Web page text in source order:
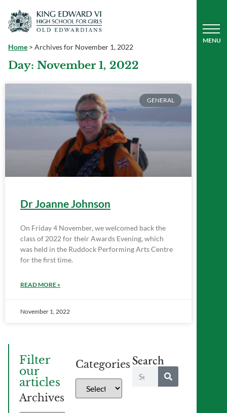
Home > Archives for November 1, 2022
Day: November 1, 2022
GENERAL
Dr Joanne Johnson
On Friday 4 November, we welcomed back the
class of 2022 for their Awards Evening, which
was held in the Ruddock Performing Arts Centre
for the first time.
READ MORE »
November 1, 2022
Filter
our
articles
Archives
Categories Search